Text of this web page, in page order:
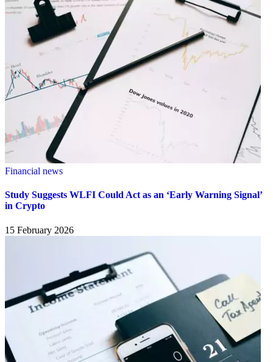
Financial news
Study Suggests WLFI Could Act as an ‘Early Warning Signal’
in Crypto
15 February 2026